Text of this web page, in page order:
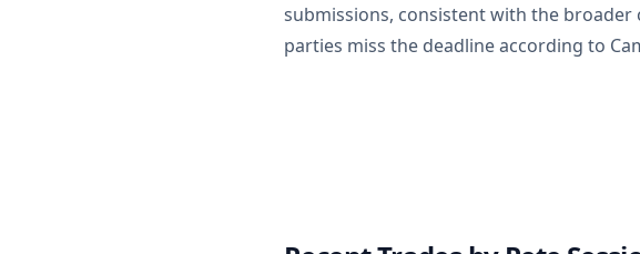
submissions, consistent with the
parties miss the deadline according to